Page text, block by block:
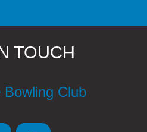
TOUCH
Bowling Club